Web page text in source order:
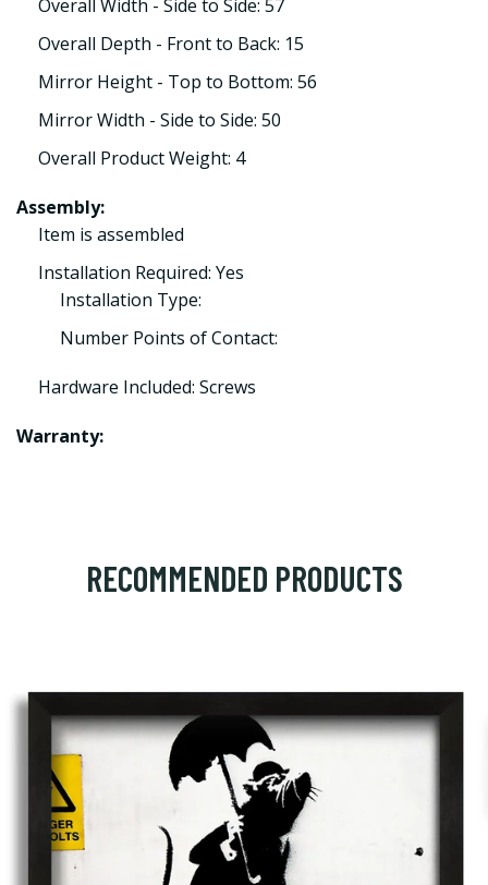
Overall Width - Side to Side: 57
Overall Depth - Front to Back: 15
Mirror Height - Top to Bottom: 56
Mirror Width - Side to Side: 50
Overall Product Weight: 4
Assembly:
Item is assembled
Installation Required: Yes
Installation Type:
Number Points of Contact:
Hardware Included: Screws
Warranty:
RECOMMENDED PRODUCTS